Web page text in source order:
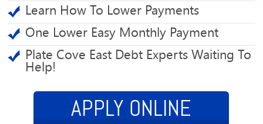
Learn How To Lower Payments
One Lower Easy Monthly Payment
Plate Cove East Debt Experts Waiting To
Help!
APPLY ONLINE